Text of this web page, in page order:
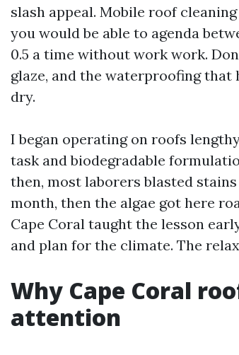
slash appeal. Mobile roof
you would be able to agenda
0.5 a time without work work.
glaze, and the waterproofing
dry.
I began operating on roofs
task and biodegradable
then, most laborers blasted
month, then the algae got here
Cape Coral taught the lesson
and plan for the climate. The
Why Cape Coral
attention